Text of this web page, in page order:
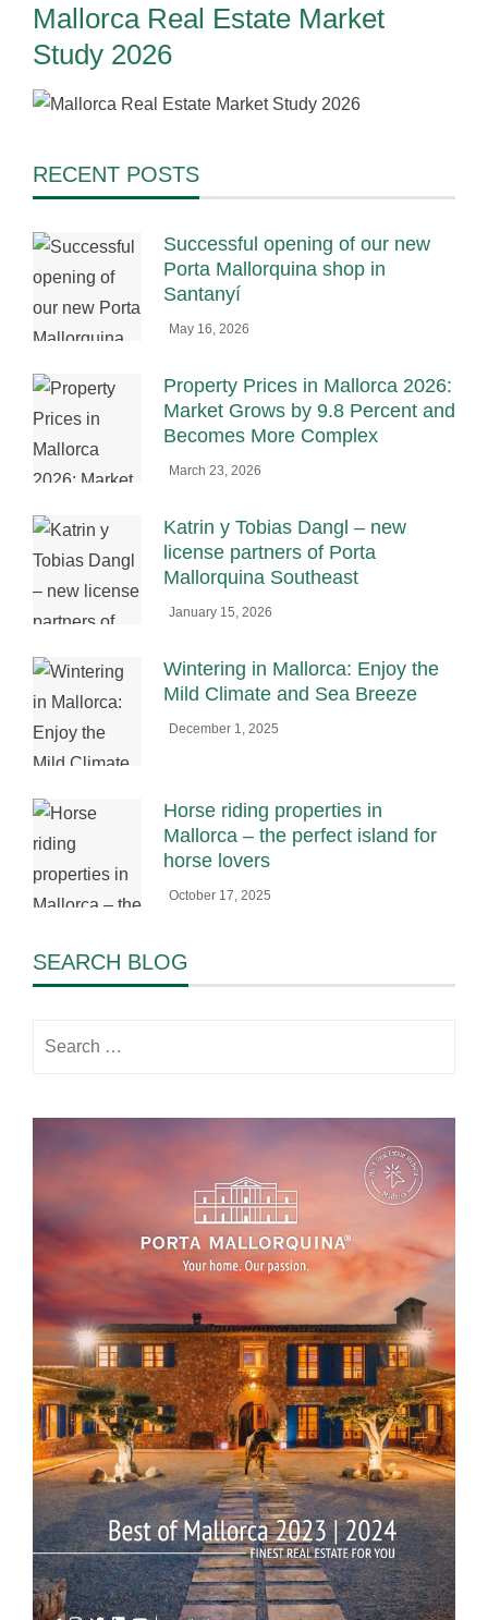
Mallorca Real Estate Market
Study 2026
RECENT POSTS
Successful opening of our new
Porta Mallorquina shop in
Santanyí
May 16, 2026
Property Prices in Mallorca 2026:
Market Grows by 9.8 Percent and
Becomes More Complex
March 23, 2026
Katrin y Tobias Dangl – new
license partners of Porta
Mallorquina Southeast
January 15, 2026
Wintering in Mallorca: Enjoy the
Mild Climate and Sea Breeze
December 1, 2025
Horse riding properties in
Mallorca – the perfect island for
horse lovers
October 17, 2025
SEARCH BLOG